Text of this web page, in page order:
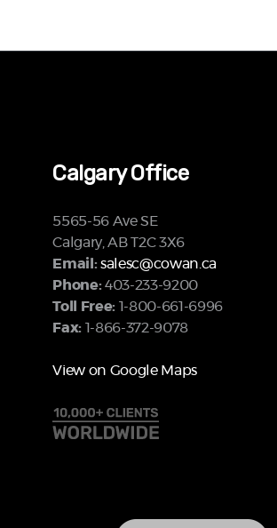
Calgary Office
5565-56 Ave SE
Calgary, AB T2C 3X6
Email: salesc@cowan.ca
Phone: 403-233-9200
Toll Free: 1-800-661-6996
Fax: 1-866-372-9078
View on Google Maps